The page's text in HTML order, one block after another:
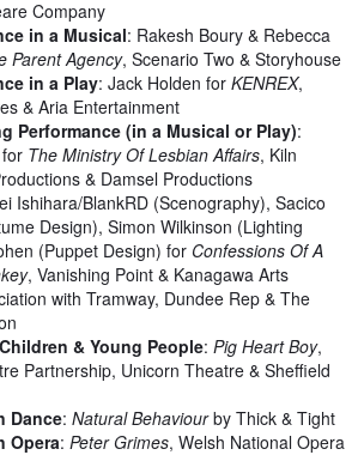
Company
in a Musical: Rakesh Boury & Rebecca
Parent Agency, Scenario Two & Storyhouse
in a Play: Jack Holden for KENREX,
& Aria Entertainment
Performance (in a Musical or Play):
The Ministry Of Lesbian Affairs, Kiln
& Damsel Productions
Ishihara/BlankRD (Scenography), Sacico
Design), Simon Wilkinson (Lighting
(Puppet Design) for Confessions Of A
, Vanishing Point & Kanagawa Arts
with Tramway, Dundee Rep & The
& Young People: Pig Heart Boy,
Partnership, Unicorn Theatre & Sheffield
Dance: Natural Behaviourby Thick & Tight
Opera: Peter Grimes, Welsh National Opera